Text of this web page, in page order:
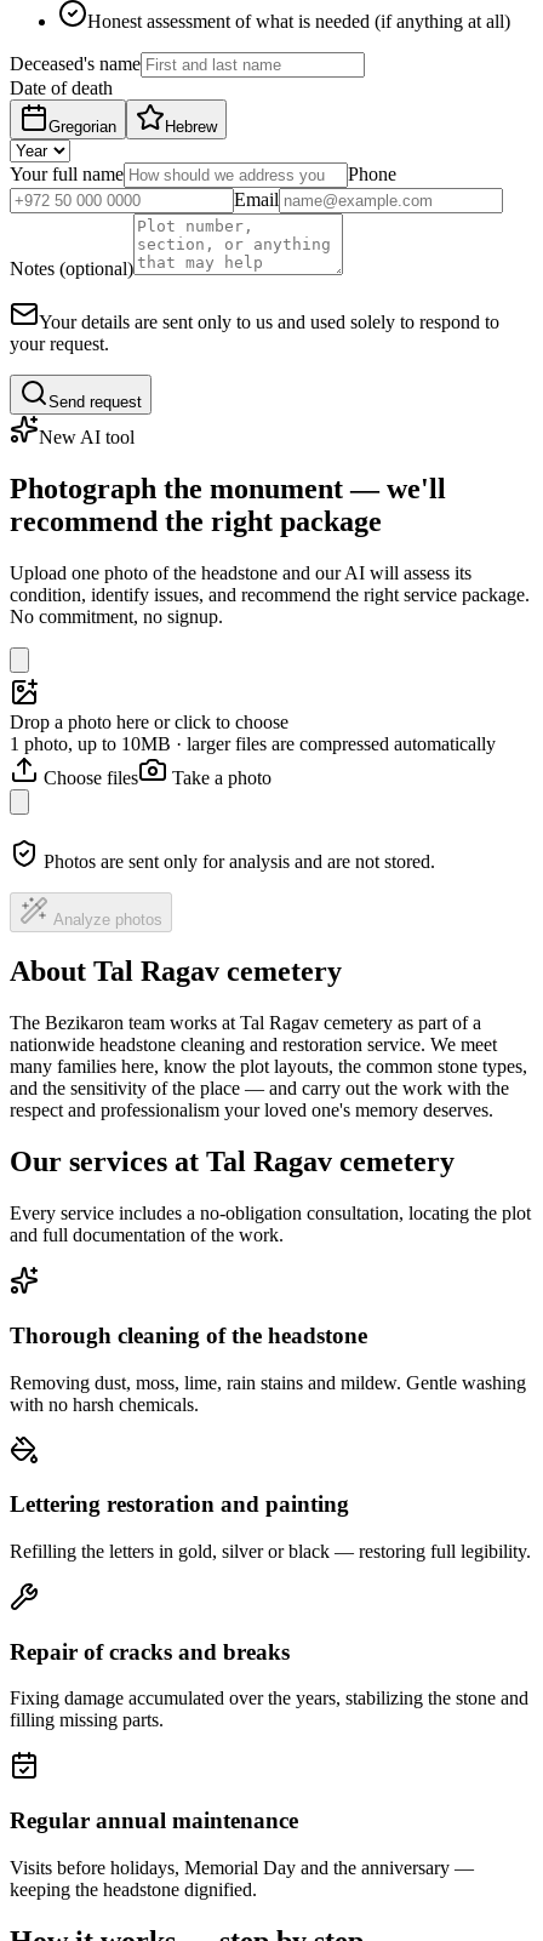
Honest assessment of what is needed (if anything at all)
Deceased's name
Date of death
Gregorian Hebrew
Your full name
Phone
Email
Notes (optional)
Your details are sent only to us and used solely to respond to
your request.
Send request
New AI tool
Photograph the monument — we'll
recommend the right package
Upload one photo of the headstone and our AI will assess its
condition, identify issues, and recommend the right service package.
No commitment, no signup.
Drop a photo here or click to choose
1 photo, up to 10MB · larger files are compressed automatically
Choose files
Take a photo
Photos are sent only for analysis and are not stored.
Analyze photos
About Tal Ragav cemetery
The Bezikaron team works at Tal Ragav cemetery as part of a
nationwide headstone cleaning and restoration service. We meet
many families here, know the plot layouts, the common stone types,
and the sensitivity of the place — and carry out the work with the
respect and professionalism your loved one's memory deserves.
Our services at Tal Ragav cemetery
Every service includes a no-obligation consultation, locating the plot
and full documentation of the work.
Thorough cleaning of the headstone
Removing dust, moss, lime, rain stains and mildew. Gentle washing
with no harsh chemicals.
Lettering restoration and painting
Refilling the letters in gold, silver or black — restoring full legibility.
Repair of cracks and breaks
Fixing damage accumulated over the years, stabilizing the stone and
filling missing parts.
Regular annual maintenance
Visits before holidays, Memorial Day and the anniversary —
keeping the headstone dignified.